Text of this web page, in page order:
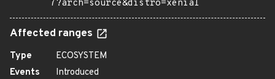
7?arch=source&distro=xenial
Affected ranges
Type
ECOSYSTEM
Events
Introduced